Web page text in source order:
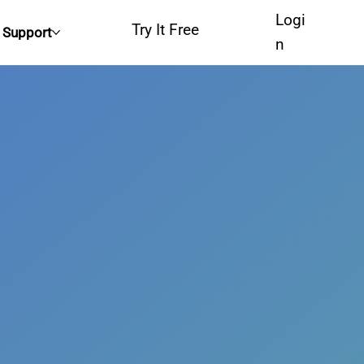
Support Try It Free
Logi
n